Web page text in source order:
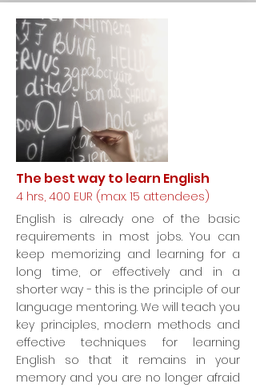
The best way to learn English
4 hrs, 400 EUR (max. 15 attendees)
English is already one of the basic
requirements in most jobs. You can
keep memorizing and learning for a
long time, or effectively and in a
shorter way - this is the principle of our
language mentoring. We will teach you
key principles, modern methods and
effective techniques for learning
English so that it remains in your
memory and you are no longer afraid